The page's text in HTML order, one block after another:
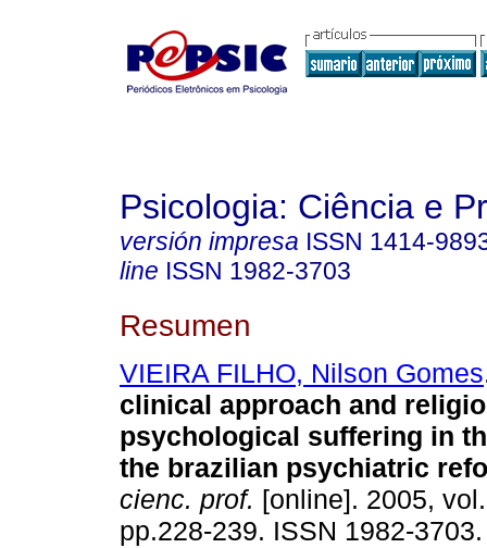
Psicologia: Ciência e
versión impresa ISSN 1414-
line ISSN 1982-3703
Resumen
VIEIRA FILHO, Nilson Gomes
clinical approach and
psychological suffering in
the brazilian psychiatric
cienc. prof. [online]. 2005,
pp.228-239. ISSN 1982-3703.